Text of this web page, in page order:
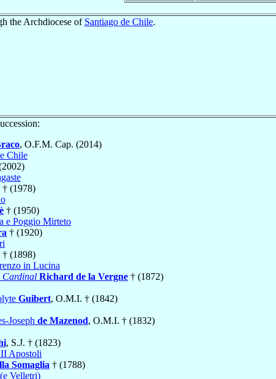
the Archdiocese of Santiago de Chile.
, O.F.M. Cap. (2014)
Chile
† (1978)
† (1950)
e Poggio Mirteto
† (1920)
† (1898)
in Lucina
Cardinal Richard de la Vergne † (1872)
Guibert, O.M.I. † (1842)
Joseph de Mazenod, O.M.I. † (1832)
, S.J. † (1823)
Apostoli
Somaglia † (1788)
Velletri)